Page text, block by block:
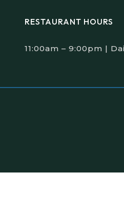
RESTAURANT HOURS
11:00am – 9:00pm |